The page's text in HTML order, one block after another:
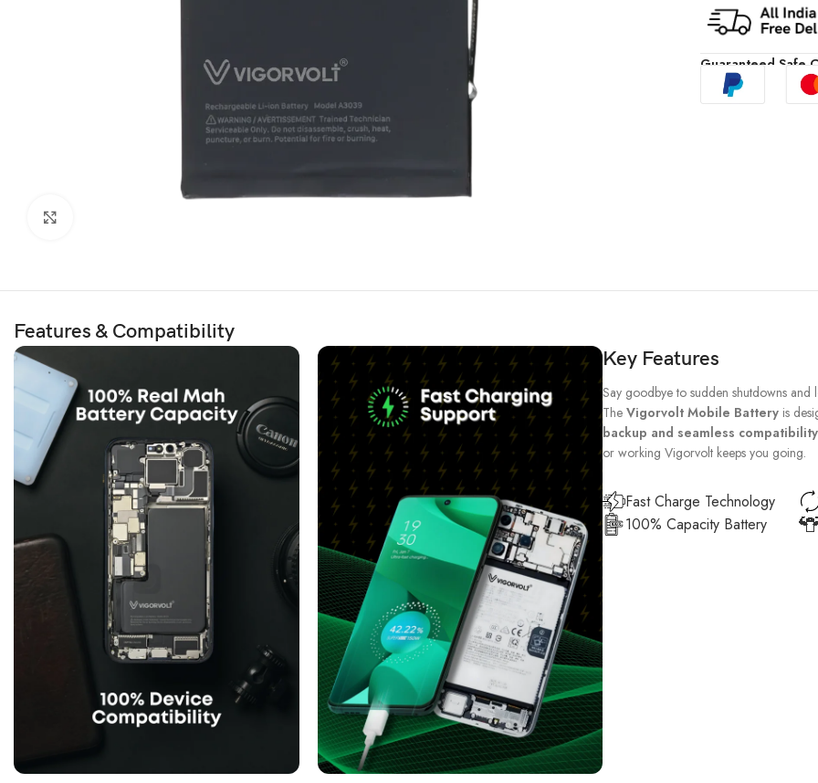
Guaranteed Safe
Features & Compatibility
Key Features
Say goodbye to sudden shutdowns and
The Vigorvolt Mobile Battery is
backup and seamless compatibility
or working Vigorvolt keeps you going.
Fast Charge Technology
100% Capacity Battery